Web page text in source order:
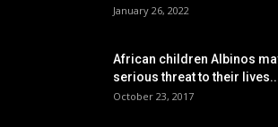
January 26, 2022
African children Albinos
serious threat to their
October 23, 2017